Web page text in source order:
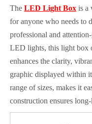
The LED Light Box is a
for anyone who needs to
professional and
LED lights, this light box
enhances the clarity,
graphic displayed within
range of sizes, makes it
construction ensures